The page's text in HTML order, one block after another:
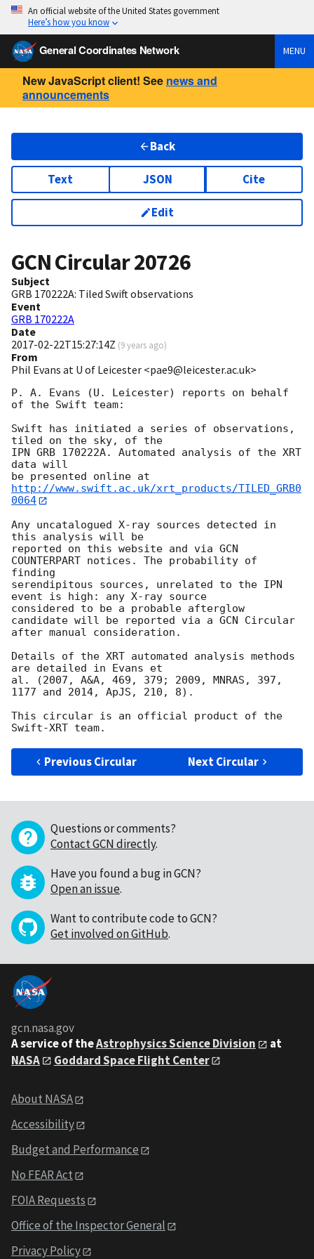
An official website of the United States government
Here’s how you know
General Coordinates Network MENU
New JavaScript client! See news and
announcements
Back
Text JSON Cite
Edit
GCN Circular20726
Subject
GRB 170222A: Tiled Swift observations
Event
GRB 170222A
Date
2017-02-22T15:27:14Z (9 years ago)
From
Phil Evans at U of Leicester <pae9@leicester.ac.uk>
P. A. Evans (U. Leicester) reports on behalf
of the Swift team:
Swift has initiated a series of observations,
tiled on the sky, of the
IPN GRB 170222A. Automated analysis of the XRT
data will
be presented online at
http://www.swift.ac.uk/xrt_products/TILED_GRB0
0064
Any uncatalogued X-ray sources detected in
this analysis will be
reported on this website and via GCN
COUNTERPART notices. The probability of
finding
serendipitous sources, unrelated to the IPN
event is high: any X-ray source
considered to be a probable afterglow
candidate will be reported via a GCN Circular
after manual consideration.
Details of the XRT automated analysis methods
are detailed in Evans et
al. (2007, A&A, 469, 379; 2009, MNRAS, 397,
1177 and 2014, ApJS, 210, 8).
This circular is an official product of the
Previous Circular Next Circular
Questions or comments?
Contact GCN directly.
Have you found a bug in GCN?
Open an issue.
Want to contribute code to GCN?
Get involved on GitHub.
gcn.nasa.gov
A service of theAstrophysics Science Division
at
NASA
Goddard Space Flight Center
About NASA
Accessibility
Budget and Performance
No FEAR Act
FOIA Requests
Office of the Inspector General
Privacy Policy